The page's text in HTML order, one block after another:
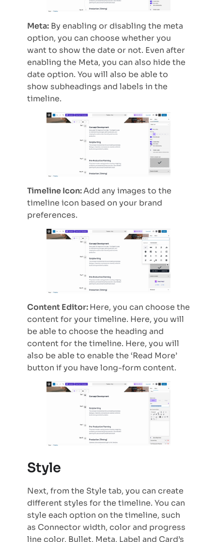
Meta: By enabling or disabling the meta
option, you can choose whether you
want to show the date or not. Even after
enabling the Meta, you can also hide the
date option. You will also be able to
show subheadings and labels in the
timeline.
Timeline Icon:Add any images to the
timeline icon based on your brand
preferences.
Content Editor:Here, you can choose the
content for your timeline. Here, you will
be able to choose the heading and
content for the timeline. Here, you will
also be able to enable the ‘Read More’
button if you have long-form content.
Style
Next, from the Style tab, you can create
different styles for the timeline. You can
style each option on the timeline, such
as Connector width, color and progress
line color, Bullet, Meta, Label and Card’s